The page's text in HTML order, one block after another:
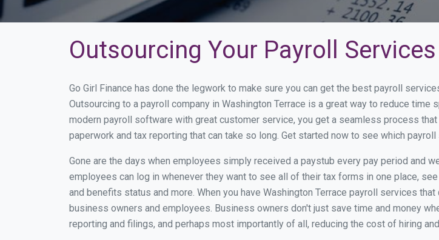
Outsourcing Your Payroll
Go Girl Finance has done the legwork to make sure you can get the best payroll
Outsourcing to a payroll company in Washington Terrace is a great way to reduce
modern payroll software with great customer service, you get a seamless process
paperwork and tax reporting that can take so long. Get started now to see which
Gone are the days when employees simply received a paystub every pay period and
employees can log in whenever they want to see all of their tax forms in one place,
and benefits status and more. When you have Washington Terrace payroll services
business owners and employees. Business owners don't just save time and money
reporting and filings, and perhaps most importantly of all, reducing the cost of hiring